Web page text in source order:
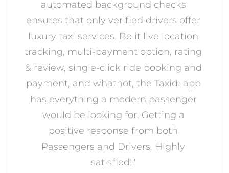
automated background checks
ensures that only verified drivers offer
luxury taxi services. Be it live location
tracking, multi-payment option, rating
& review, single-click ride booking and
payment, and whatnot, the Taxidi app
has everything a modern passenger
would be looking for. Getting a
positive response from both
Passengers and Drivers. Highly
satisfied!"